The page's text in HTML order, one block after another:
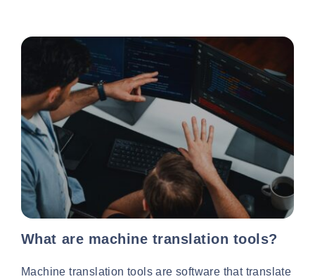
What are machine translation tools?
Machine translation tools are software that translate